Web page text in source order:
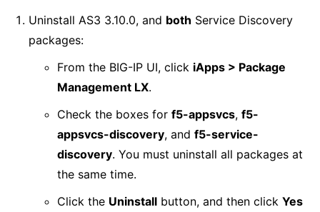
Uninstall AS3 3.10.0, and both Service Discovery
packages:
From the BIG-IP UI, click iApps > Package
Management LX.
Check the boxes for f5-appsvcs, f5-
appsvcs-discovery, and f5-service-
discovery. You must uninstall all packages at
the same time.
Click the Uninstall button, and then click Yes